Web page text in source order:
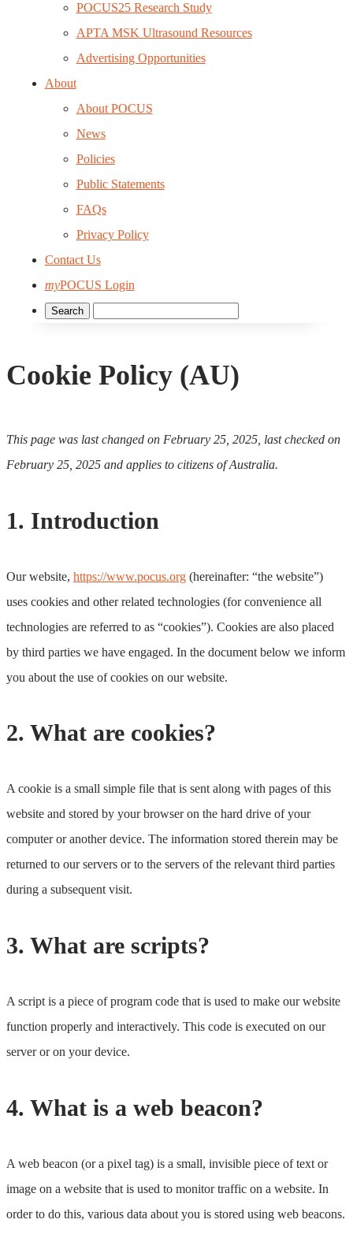
POCUS25 Research Study
APTA MSK Ultrasound Resources
Advertising Opportunities
About
About POCUS
News
Policies
Public Statements
FAQs
Privacy Policy
Contact Us
myPOCUS Login
Cookie Policy (AU)
This page was last changed on February 25, 2025, last checked on
February 25, 2025 and applies to citizens of Australia.
1. Introduction
Our website, https://www.pocus.org (hereinafter: “the website”)
uses cookies and other related technologies (for convenience all
technologies are referred to as “cookies”). Cookies are also placed
by third parties we have engaged. In the document below we inform
you about the use of cookies on our website.
2. What are cookies?
A cookie is a small simple file that is sent along with pages of this
website and stored by your browser on the hard drive of your
computer or another device. The information stored therein may be
returned to our servers or to the servers of the relevant third parties
during a subsequent visit.
3. What are scripts?
A script is a piece of program code that is used to make our website
function properly and interactively. This code is executed on our
server or on your device.
4. What is a web beacon?
A web beacon (or a pixel tag) is a small, invisible piece of text or
image on a website that is used to monitor traffic on a website. In
order to do this, various data about you is stored using web beacons.